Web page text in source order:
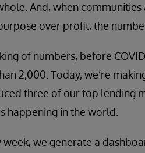
And, when
over profit, the
of numbers, before
2,000. Today, we’re
three of our top lending
happening in the world.
week, we generate a